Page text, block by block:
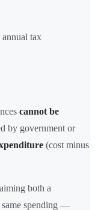
tax
cannot be
by government or
(cost minus
both a
same spending —